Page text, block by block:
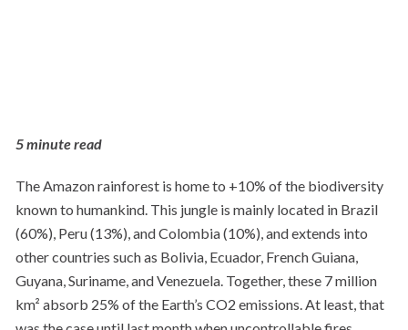
5 minute read
The Amazon rainforest is home to +10% of the biodiversity
known to humankind. This jungle is mainly located in Brazil
(60%), Peru (13%), and Colombia (10%), and extends into
other countries such as Bolivia, Ecuador, French Guiana,
Guyana, Suriname, and Venezuela. Together, these 7 million
km² absorb 25% of the Earth’s CO2 emissions. At least, that